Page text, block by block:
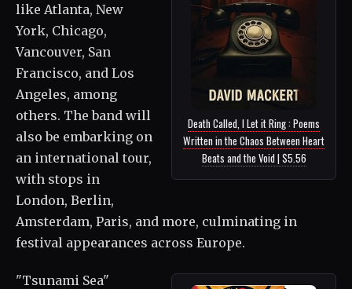
Death Called, I Let it Ring : Poems
Written in the Chaos Between Heart
Beats and the Void | $5.56
like Atlanta, New
York, Chicago,
Vancouver, San
Francisco, and Los
Angeles, among
others. The band will
also be embarking on
an international tour,
with stops in
London, Berlin,
Amsterdam, Paris, and more, culminating in
festival appearances across Europe.
"Tsunami Sea"